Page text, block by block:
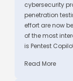
cybersecurity
penetration
effort are now
of the most
is Pentest
Read More